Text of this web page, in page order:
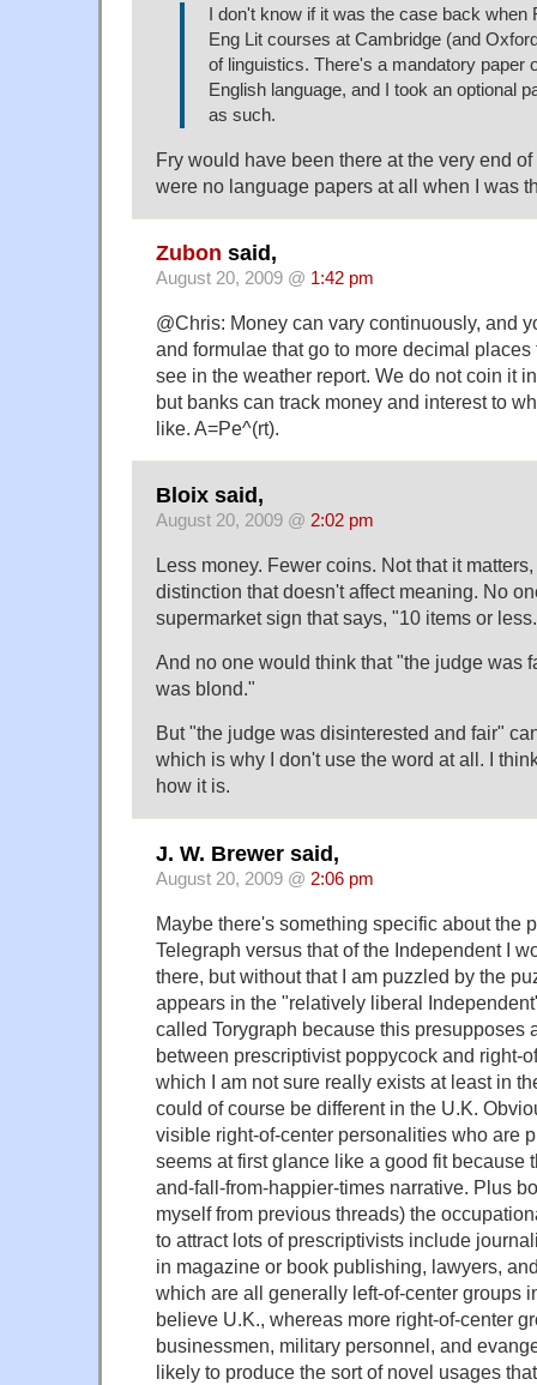
I don't know if it was the case back when
Eng Lit courses at Cambridge (and
of linguistics. There's a mandatory paper
English language, and I took an optional
as such.
Fry would have been there at the very end
were no language papers at all when I was
Zubon said,
August 20, 2009 @ 1:42 pm
@Chris: Money can vary continuously, and
and formulae that go to more decimal
see in the weather report. We do not coin it
but banks can track money and interest to
like. A=Pe^(rt).
Bloix said,
August 20, 2009 @ 2:02 pm
Less money. Fewer coins. Not that it
distinction that doesn't affect meaning. No
supermarket sign that says, "10 items or
And no one would think that "the judge was
was blond."
But "the judge was disinterested and fair"
which is why I don't use the word at all. I
how it is.
J. W. Brewer said,
August 20, 2009 @ 2:06 pm
Maybe there's something specific about the
Telegraph versus that of the Independent I
there, but without that I am puzzled by the
appears in the "relatively liberal
called Torygraph because this presupposes
between prescriptivist poppycock and right-
which I am not sure really exists at least in
could of course be different in the U.K.
visible right-of-center personalities who are
seems at first glance like a good fit because
and-fall-from-happier-times narrative. Plus
myself from previous threads) the
to attract lots of prescriptivists include
in magazine or book publishing, lawyers,
which are all generally left-of-center groups
believe U.K., whereas more right-of-center
businessmen, military personnel, and
likely to produce the sort of novel usages